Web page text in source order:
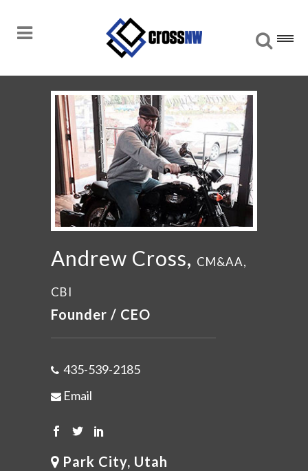
Andrew Cross, CM&AA,
CBI
Founder / CEO
435-539-2185
Email
Park City, Utah